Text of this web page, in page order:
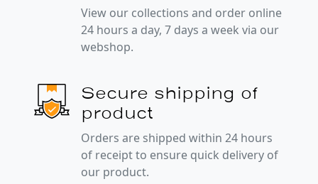
View our collections and order online
24 hours a day, 7 days a week via our
webshop.
Secure shipping of
product
Orders are shipped within 24 hours
of receipt to ensure quick delivery of
our product.